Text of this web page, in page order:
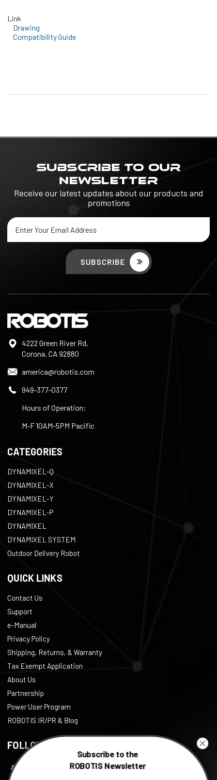
Link
Drawing
Compatibility Guide
SUBSCRIBE TO OUR
NEWSLETTER
Receive our latest updates about our products and
promotions
Email
Address
4222 Green River Rd,
Corona, CA 92880
america@robotis.com
949-377-0377
Hours of Operation:
M-F 10AM-5PM Pacific
CATEGORIES
DYNAMIXEL-Q
DYNAMIXEL-X
DYNAMIXEL-Y
DYNAMIXEL-P
DYNAMIXEL
DYNAMIXEL SYSTEM
Outdoor Delivery Robot
QUICK LINKS
Contact Us
Support
e-Manual
Privacy Policy
Shipping, Returns, & Warranty
Tax Exempt Application
About Us
Partnership
Power User Program
ROBOTIS IR/PR & Blog
FOLLOW US
Subscribe to the
ROBOTIS Newsletter